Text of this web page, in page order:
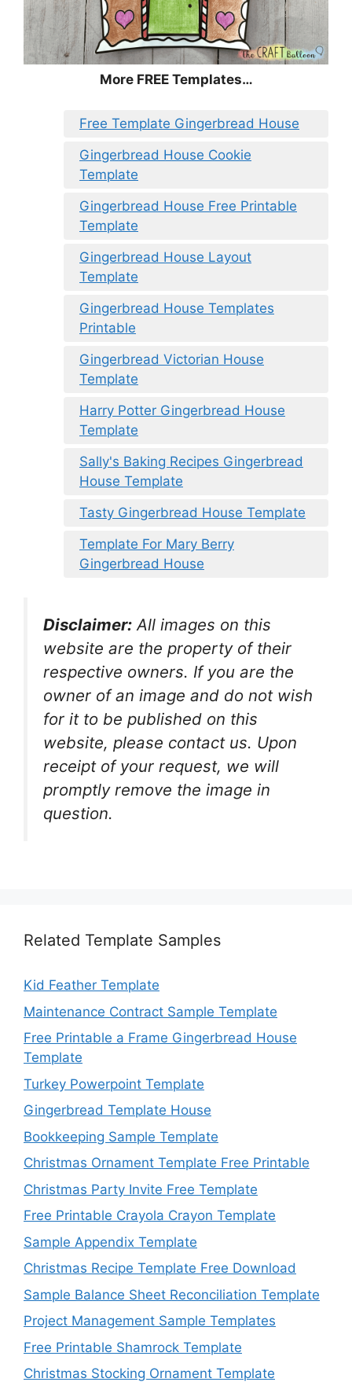
More FREE Templates…
Free Template Gingerbread House
Gingerbread House Cookie
Template
Gingerbread House Free Printable
Template
Gingerbread House Layout
Template
Gingerbread House Templates
Printable
Gingerbread Victorian House
Template
Harry Potter Gingerbread House
Template
Sally's Baking Recipes Gingerbread
House Template
Tasty Gingerbread House Template
Template For Mary Berry
Gingerbread House
Disclaimer: All images on this
website are the property of their
respective owners. If you are the
owner of an image and do not wish
for it to be published on this
website, please contact us. Upon
receipt of your request, we will
promptly remove the image in
question.
Related Template Samples
Kid Feather Template
Maintenance Contract Sample Template
Free Printable a Frame Gingerbread House
Template
Turkey Powerpoint Template
Gingerbread Template House
Bookkeeping Sample Template
Christmas Ornament Template Free Printable
Christmas Party Invite Free Template
Free Printable Crayola Crayon Template
Sample Appendix Template
Christmas Recipe Template Free Download
Sample Balance Sheet Reconciliation Template
Project Management Sample Templates
Free Printable Shamrock Template
Christmas Stocking Ornament Template